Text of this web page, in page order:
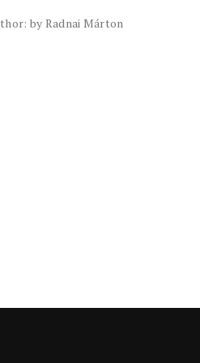
by Radnai Márton